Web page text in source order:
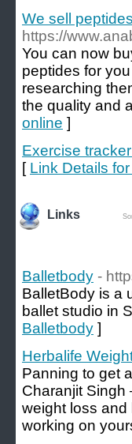
We sell
https://
You can now
peptides for
researching
the quality and
online ]
Exercise
[ Link Details
Links
Balletbody -
BalletBody is a
ballet studio in
Balletbody ]
Herbalife
Panning to get
Charanjit Singh
weight loss and
working on